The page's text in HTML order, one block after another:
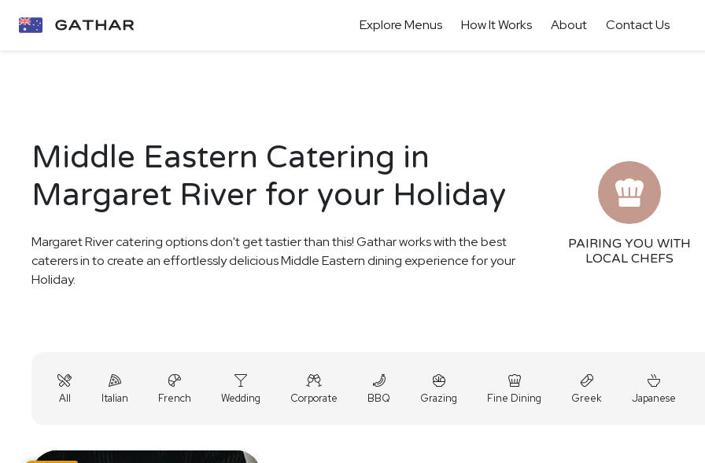
Explore Menus How It Works About Contact Us
Middle Eastern Catering in
Margaret River for your Holiday
Margaret River catering options don't get tastier than this! Gathar works with the best
caterers in to create an effortlessly delicious Middle Eastern dining experience for your
Holiday.
PAIRING YOU WITH
LOCAL CHEFS
All Italian French Wedding Corporate BBQ Grazing Fine Dining Greek Japanese